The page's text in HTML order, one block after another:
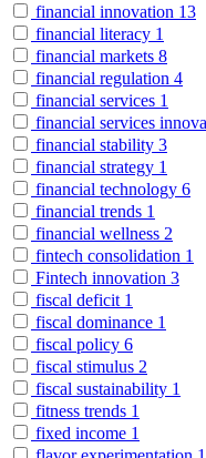
financial innovation 13
financial literacy 1
financial markets 8
financial regulation 4
financial services 1
financial services
financial stability 3
financial strategy 1
financial technology 6
financial trends 1
financial wellness 2
fintech consolidation 1
Fintech innovation 3
fiscal deficit 1
fiscal dominance 1
fiscal policy 6
fiscal stimulus 2
fiscal sustainability 1
fitness trends 1
fixed income 1